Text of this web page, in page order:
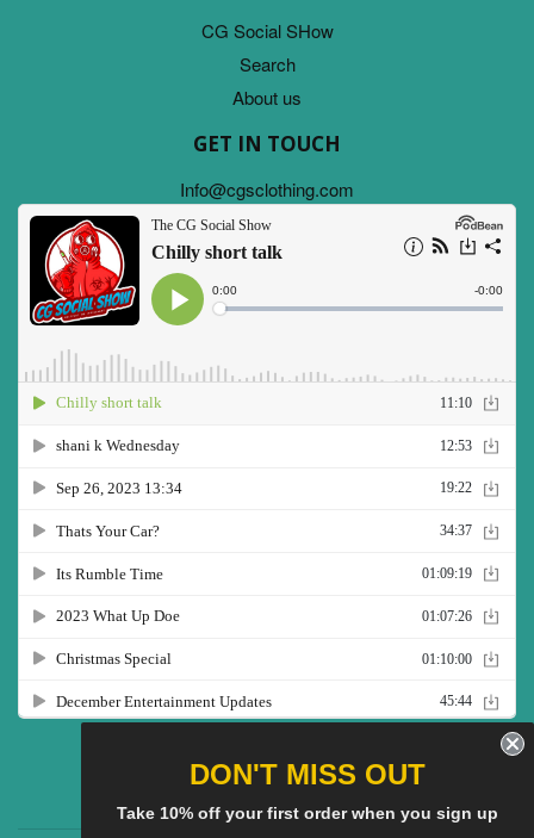
CG Social SHow
Search
About us
GET IN TOUCH
Info@cgsclothing.com
DON'T MISS OUT
Take 10% off your first order when you sign up